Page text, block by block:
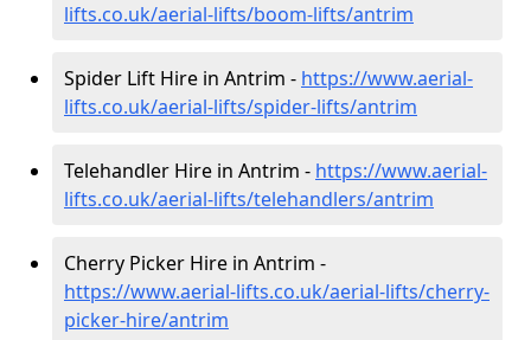
lifts.co.uk/aerial-lifts/boom-lifts/antrim
Spider Lift Hire in Antrim - https://www.aerial-
lifts.co.uk/aerial-lifts/spider-lifts/antrim
Telehandler Hire in Antrim - https://www.aerial-
lifts.co.uk/aerial-lifts/telehandlers/antrim
Cherry Picker Hire in Antrim -
https://www.aerial-lifts.co.uk/aerial-lifts/cherry-
picker-hire/antrim